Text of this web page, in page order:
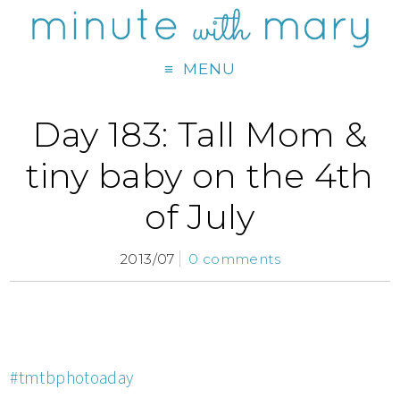
MENU
Day 183: Tall Mom &
tiny baby on the 4th
of July
2013/07 0 comments
#tmtbphotoaday